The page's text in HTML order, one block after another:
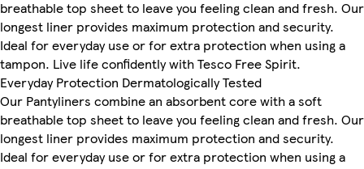
breathable top sheet to leave you feeling clean and fresh. Our
longest liner provides maximum protection and security.
Ideal for everyday use or for extra protection when using a
tampon. Live life confidently with Tesco Free Spirit.
Everyday Protection Dermatologically Tested
Our Pantyliners combine an absorbent core with a soft
breathable top sheet to leave you feeling clean and fresh. Our
longest liner provides maximum protection and security.
Ideal for everyday use or for extra protection when using a